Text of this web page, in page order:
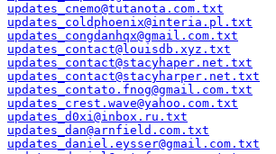
updates_cnemo@tutanota.com.txt
updates_coldphoenix@interia.pl.txt
updates_congdanhqx@gmail.com.txt
updates_contact@louisdb.xyz.txt
updates_contact@stacyhaper.net.txt
updates_contact@stacyharper.net.txt
updates_contato.fnog@gmail.com.txt
updates_crest.wave@yahoo.com.txt
updates_d0xi@inbox.ru.txt
updates_dan@arnfield.com.txt
updates_daniel.eysser@gmail.com.txt